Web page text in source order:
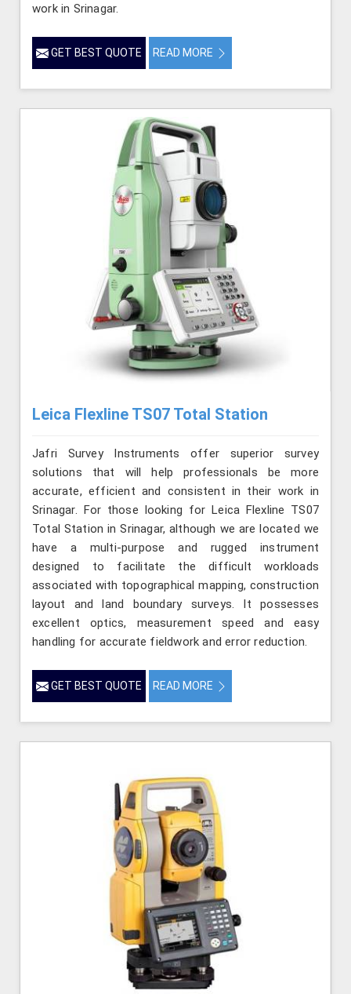
work in Srinagar.
GET BEST QUOTE READ MORE
Leica Flexline TS07 Total Station
Jafri Survey Instruments offer superior survey
solutions that will help professionals be more
accurate, efficient and consistent in their work in
Srinagar. For those looking for Leica Flexline TS07
Total Station in Srinagar, although we are located we
have a multi-purpose and rugged instrument
designed to facilitate the difficult workloads
associated with topographical mapping, construction
layout and land boundary surveys. It possesses
excellent optics, measurement speed and easy
handling for accurate fieldwork and error reduction.
GET BEST QUOTE READ MORE